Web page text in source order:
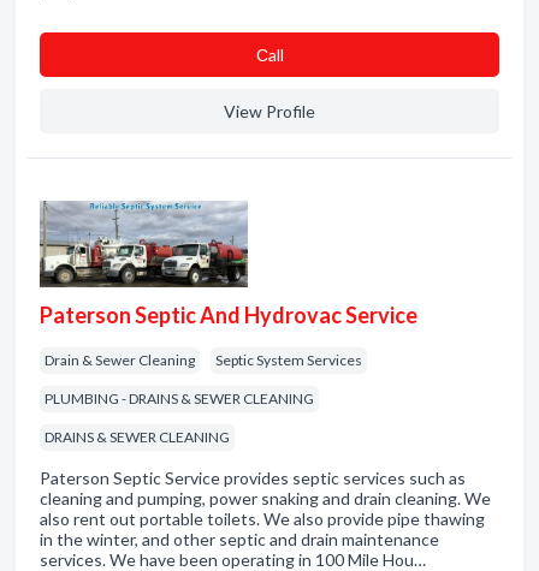
Сall
View Profile
Paterson Septic And Hydrovac Service
Drain & Sewer Cleaning Septic System Services
PLUMBING - DRAINS & SEWER CLEANING
DRAINS & SEWER CLEANING
Paterson Septic Service provides septic services such as
cleaning and pumping, power snaking and drain cleaning. We
also rent out portable toilets. We also provide pipe thawing
in the winter, and other septic and drain maintenance
services. We have been operating in 100 Mile Hou…